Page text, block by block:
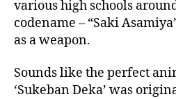
various high schools
codename – “Saki
as a weapon.
Sounds like the perfect
‘Sukeban Deka’ was